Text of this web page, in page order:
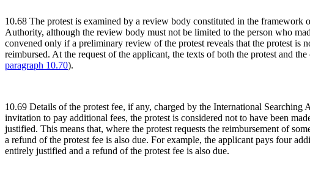
10.68 The protest is examined by a review body constituted in the
Authority, although the review body must not be limited to the person who
convened only if a preliminary review of the protest reveals that the protest is
reimbursed. At the request of the applicant, the texts of both the protest and
paragraph 10.70).
10.69 Details of the protest fee, if any, charged by the International Searching
invitation to pay additional fees, the protest is considered not to have been
justified. This means that, where the protest requests the reimbursement of
a refund of the protest fee is also due. For example, the applicant pays four
entirely justified and a refund of the protest fee is also due.